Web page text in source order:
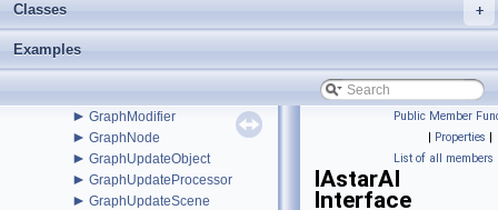
+
Classes
Examples
►GraphCollision
►
►GraphEditorBase
► GraphModifier
► GraphNode
► GraphUpdateObject
► GraphUpdateProcessor
► GraphUpdateScene
Public Member
| Properties |
List of all members
IAstarAI
Interface